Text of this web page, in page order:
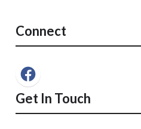
Connect
Get In Touch